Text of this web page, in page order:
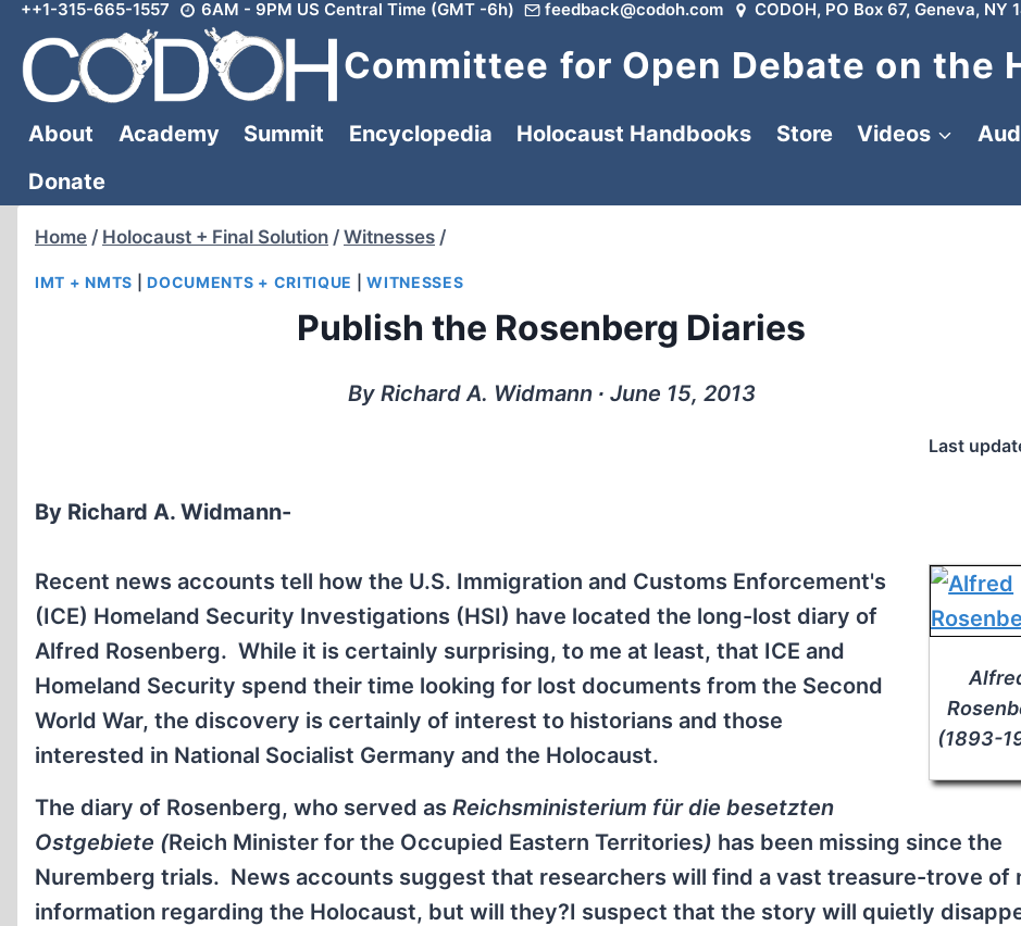
Skip
content
++1-315-665-1557 6AM - 9PM US Central Time (GMT -6h) feedback@codoh.com CODOH, PO Box 67, Geneva, NY
Committee for Open Debate on the
About Academy Summit Encyclopedia Holocaust Handbooks Store Videos
Donate
Home / Holocaust + Final Solution / Witnesses /
IMT + NMTS |DOCUMENTS + CRITIQUE |WITNESSES
Publish the Rosenberg Diaries
By Richard A. Widmann ∙ June 15, 2013
Last
By Richard A. Widmann-
(1893-
Recent news accounts tell how the U.S. Immigration and Customs Enforcement's
(ICE) Homeland Security Investigations (HSI) have located the long-lost diary of
Alfred Rosenberg. While it is certainly surprising, to me at least, that ICE and
Homeland Security spend their time looking for lost documents from the Second
World War, the discovery is certainly of interest to historians and those
interested in National Socialist Germany and the Holocaust.
The diary of Rosenberg, who served as Reichsministerium für die besetzten
Ostgebiete (Reich Minister for the Occupied Eastern Territories) has been missing since the
Nuremberg trials. News accounts suggest that researchers will find a vast treasure-trove of
information regarding the Holocaust, but will they?I suspect that the story will quietly